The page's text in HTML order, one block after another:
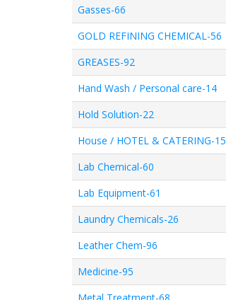
Gasses-66
GOLD REFINING CHEMICAL-56
GREASES-92
Hand Wash / Personal care-14
Hold Solution-22
House / HOTEL & CATERING-15
Lab Chemical-60
Lab Equipment-61
Laundry Chemicals-26
Leather Chem-96
Medicine-95